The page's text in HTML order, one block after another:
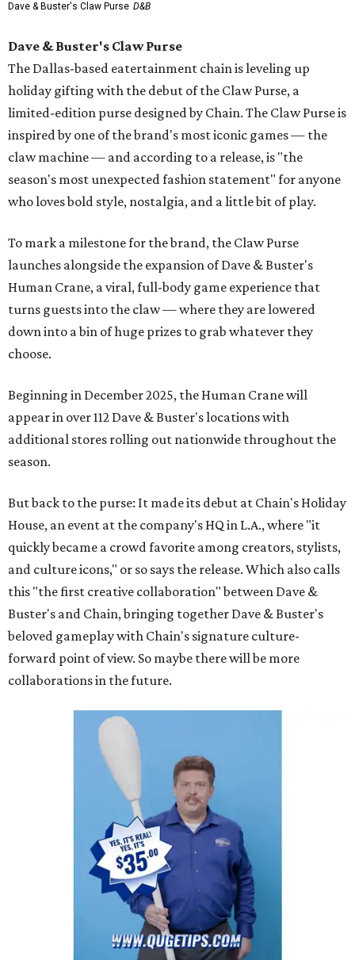
Dave & Buster's Claw Purse D&B
Dave & Buster's Claw Purse
The Dallas-based eatertainment chain is leveling up
holiday gifting with the debut of the Claw Purse, a
limited-edition purse designed by Chain. The Claw Purse is
inspired by one of the brand's most iconic games — the
claw machine — and according to a release, is "the
season's most unexpected fashion statement" for anyone
who loves bold style, nostalgia, and a little bit of play.
To mark a milestone for the brand, the Claw Purse
launches alongside the expansion of Dave & Buster's
Human Crane, a viral, full-body game experience that
turns guests into the claw — where they are lowered
down into a bin of huge prizes to grab whatever they
choose.
Beginning in December 2025, the Human Crane will
appear in over 112 Dave & Buster's locations with
additional stores rolling out nationwide throughout the
season.
But back to the purse: It made its debut at Chain's Holiday
House, an event at the company's HQ in L.A., where "it
quickly became a crowd favorite among creators, stylists,
and culture icons," or so says the release. Which also calls
this "the first creative collaboration" between Dave &
Buster's and Chain, bringing together Dave & Buster's
beloved gameplay with Chain's signature culture-
forward point of view. So maybe there will be more
collaborations in the future.